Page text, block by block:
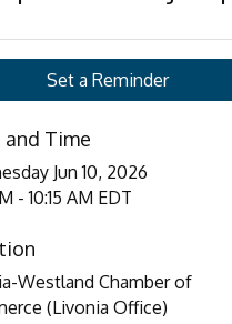
Set a Reminder
and Time
Jun 10, 2026
- 10:15 AM EDT
Westland Chamber of
(Livonia Office)